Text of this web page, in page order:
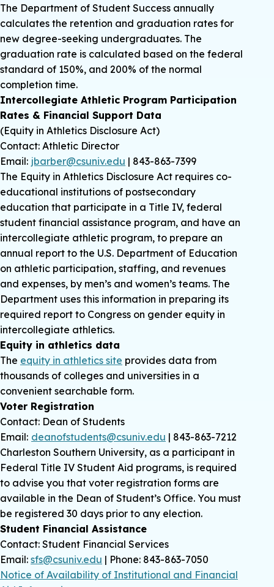
The Department of Student Success annually
calculates the retention and graduation rates for
new degree-seeking undergraduates. The
graduation rate is calculated based on the federal
standard of 150%, and 200% of the normal
completion time.
Intercollegiate Athletic Program Participation
Rates & Financial Support Data
(Equity in Athletics Disclosure Act)
Contact: Athletic Director
Email: jbarber@csuniv.edu | 843-863-7399
The Equity in Athletics Disclosure Act requires co-
educational institutions of postsecondary
education that participate in a Title IV, federal
student financial assistance program, and have an
intercollegiate athletic program, to prepare an
annual report to the U.S. Department of Education
on athletic participation, staffing, and revenues
and expenses, by men’s and women’s teams. The
Department uses this information in preparing its
required report to Congress on gender equity in
intercollegiate athletics.
Equity in athletics data
The equity in athletics site provides data from
thousands of colleges and universities in a
convenient searchable form.
Voter Registration
Contact: Dean of Students
Email: deanofstudents@csuniv.edu | 843-863-7212
Charleston Southern University, as a participant in
Federal Title IV Student Aid programs, is required
to advise you that voter registration forms are
available in the Dean of Student’s Office. You must
be registered 30 days prior to any election.
Student Financial Assistance
Contact: Student Financial Services
Email: sfs@csuniv.edu | Phone: 843-863-7050
Notice of Availability of Institutional and Financial